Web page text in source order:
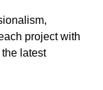
project with
latest